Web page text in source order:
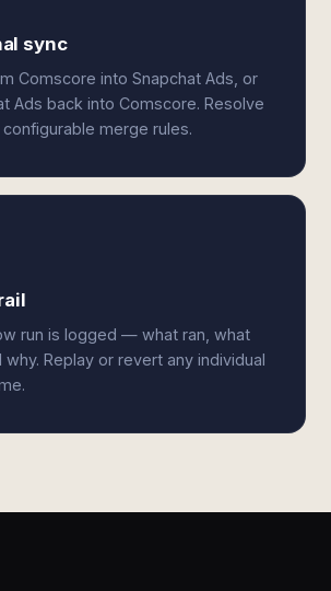
sync
Comscore into Snapchat Ads, or
Ads back into Comscore. Resolve
merge rules.
run is logged — what ran, what
why. Replay or revert any individual